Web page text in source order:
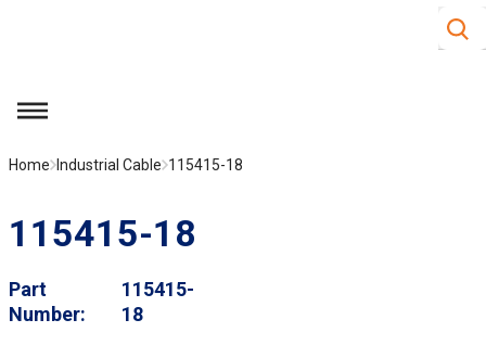
Site
menu
Home Industrial Cable 115415-18
115415-18
Part
Number
115415-
18